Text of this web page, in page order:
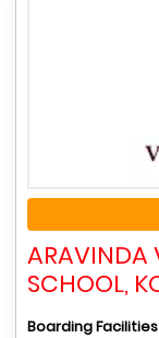
ARAVINDA
SCHOOL,
Boarding